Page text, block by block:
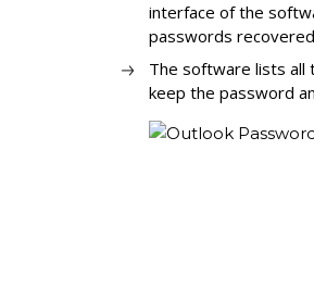
interface of the
passwords
The software lists all
keep the password